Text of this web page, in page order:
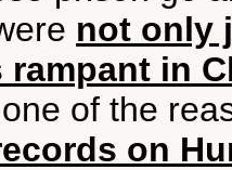
not only
in
of the
on